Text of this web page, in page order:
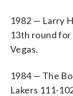
1982 — Larry
13th round
Vegas.
1984 — The
Lakers 111-